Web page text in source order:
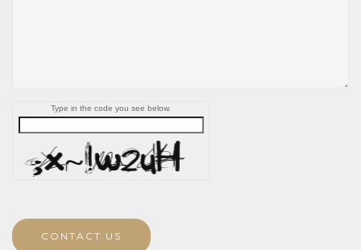
Type in the code you see below.
CONTACT US